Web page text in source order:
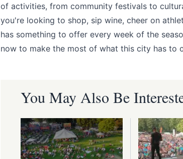
of activities, from community festivals to
you're looking to shop, sip wine, cheer on
has something to offer every week of the
now to make the most of what this city has to
You May Also Be